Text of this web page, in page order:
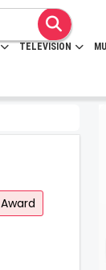
TELEVISION
Award